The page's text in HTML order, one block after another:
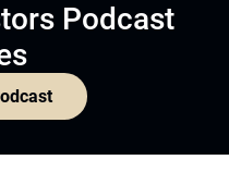
Podcast